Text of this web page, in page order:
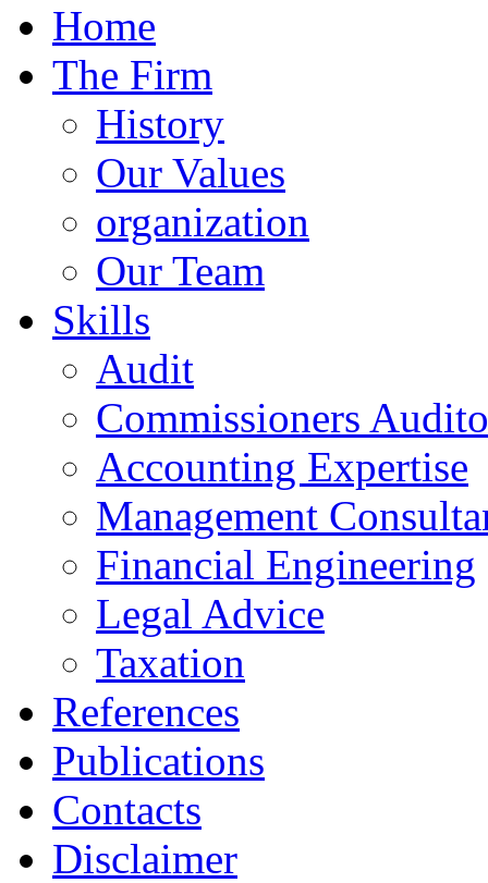
Home
The Firm
History
Our Values
organization
Our Team
Skills
Audit
Commissioners
Accounting Expertise
Management
Financial Engineering
Legal Advice
Taxation
References
Publications
Contacts
Disclaimer